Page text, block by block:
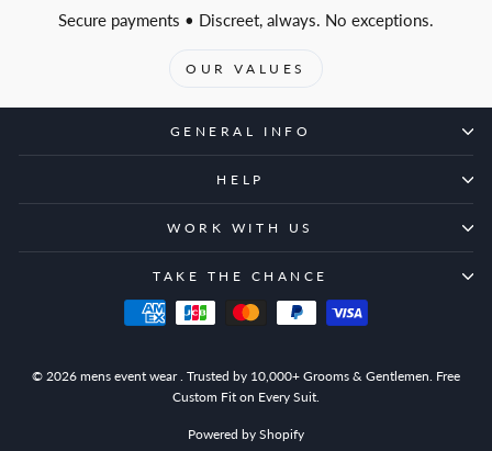
Secure payments • Discreet, always. No exceptions.
OUR VALUES
GENERAL INFO
HELP
WORK WITH US
TAKE THE CHANCE
© 2026 mens event wear . Trusted by 10,000+ Grooms & Gentlemen. Free
Custom Fit on Every Suit.
Powered by Shopify